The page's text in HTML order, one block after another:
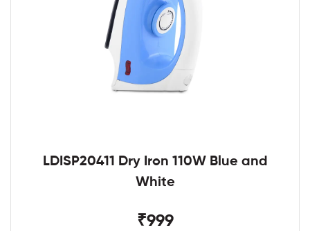
LDISP20411 Dry Iron 110W Blue and
White
₹999